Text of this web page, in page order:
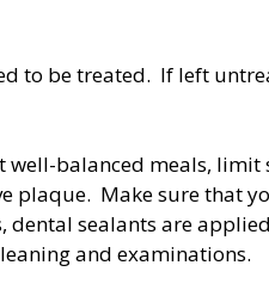
to be treated. If left
balanced meals,
plaque. Make sure that
sealants are
and examinations.